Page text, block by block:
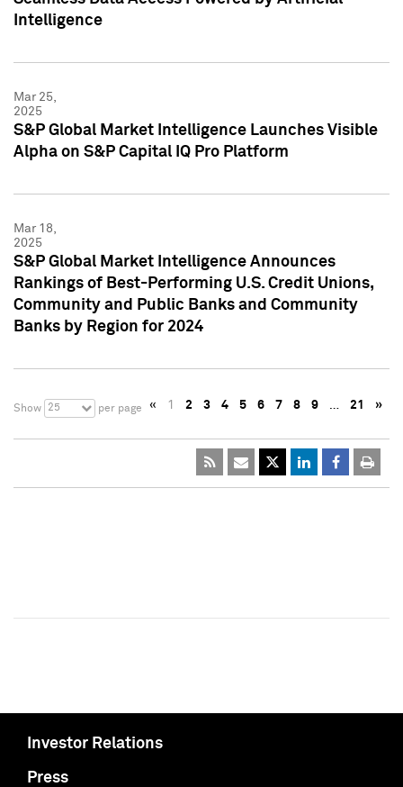
Intelligence
Mar 25,
2025
S&P Global Market Intelligence Launches Visible
Alpha on S&P Capital IQ Pro Platform
Mar 18,
2025
S&P Global Market Intelligence Announces
Rankings of Best-Performing U.S. Credit Unions,
Community and Public Banks and Community
Banks by Region for 2024
Show 25 per page « 1 2 3 4 5 6 7 8 9 … 21 »
Investor Relations
Press